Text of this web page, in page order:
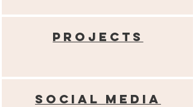
Projects
Social media